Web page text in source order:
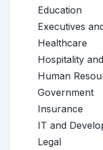
Education
Executives
Healthcare
Hospitality
Human
Government
Insurance
IT and
Legal